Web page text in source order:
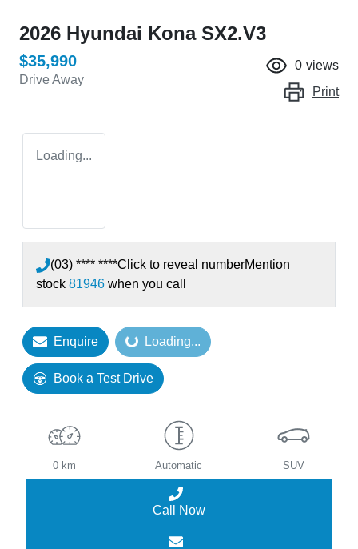
2026 Hyundai Kona SX2.V3
$35,990
Drive Away
0 views
Print
Loading...
(03) **** ****Click to reveal numberMention
stock 81946 when you call
Enquire Loading... Loading...
Book a Test Drive
0 km Automatic SUV
Call Now